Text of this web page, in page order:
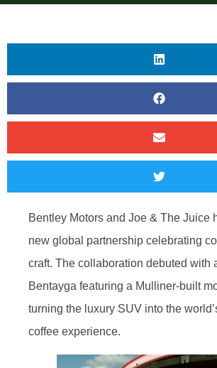
Bentley Motors and Joe & The Juice
new global partnership celebrating
craft. The collaboration debuted with
Bentayga featuring a Mulliner-built
turning the luxury SUV into the
coffee experience.